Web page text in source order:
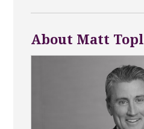
About Matt